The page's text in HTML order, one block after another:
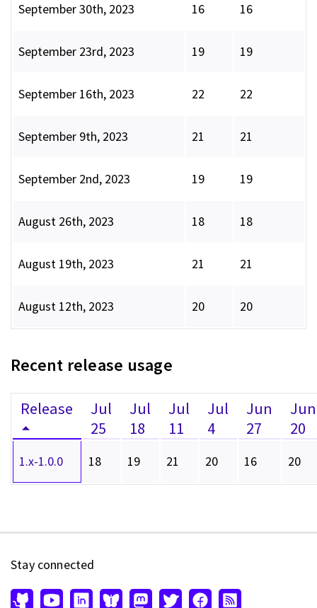
September 30th, 2023 16 16
September 23rd, 2023 19 19
September 16th, 2023 22 22
September 9th, 2023 21 21
September 2nd, 2023 19 19
August 26th, 2023 18 18
August 19th, 2023 21 21
August 12th, 2023 20 20
Recent release usage
Release
Jul
25
Jul
18
Jul
11
Jul
4
Jun
27
Jun
20
1.x-1.0.0 18 19 21 20 16 20
Stay connected